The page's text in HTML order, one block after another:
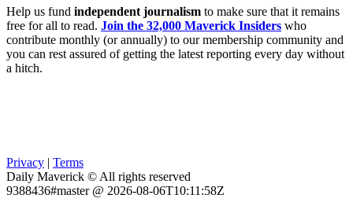
Help us fund independent journalism to make sure that it remains
free for all to read. Join the 32,000 Maverick Insiders who
contribute monthly (or annually) to our membership community and
you can rest assured of getting the latest reporting every day without
a hitch.
Privacy
Terms
Daily Maverick © All rights reserved
9388436#master @ 2026-08-06T10:11:58Z